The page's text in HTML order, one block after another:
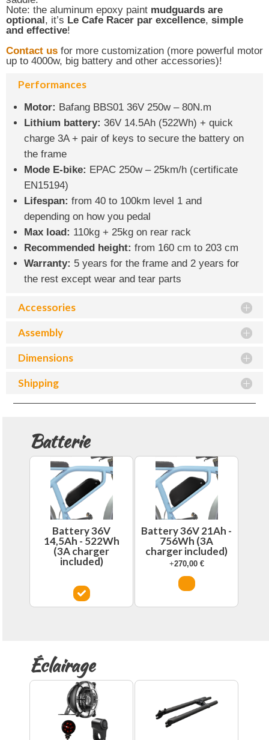
Note: the aluminum epoxy paint mudguards are
optional , it’s Le Cafe Racer par excellence, simple
and effective!
Contact us for more customization (more powerful motor
up to 4000w, big battery and other accessories)!
Performances
Motor: Bafang BBS01 36V 250w – 80N.m
Lithium battery: 36V 14.5Ah (522Wh) + quick
charge 3A + pair of keys to secure the battery on
the frame
Mode E-bike: EPAC 250w – 25km/h (certificate
EN15194)
Lifespan: from 40 to 100km level 1 and
depending on how you pedal
Max load: 110kg + 25kg on rear rack
Recommended height: from 160 cm to 203 cm
Warranty: 5 years for the frame and 2 years for
the rest except wear and tear parts
Accessories
Assembly
Dimensions
Shipping
Batterie
Battery 36V
14,5Ah - 522Wh
(3A charger
included)
Battery 36V 21Ah -
756Wh (3A
charger included)
+270,00 €
Éclairage